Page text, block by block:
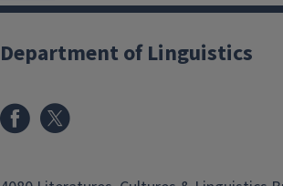
Department of Linguistics